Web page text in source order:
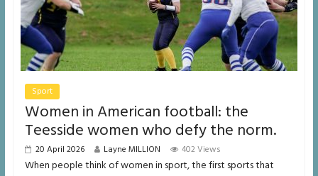
Sport
Women in American football: the
Teesside women who defy the norm.
20 April 2026 Layne MILLION 402 Views
When people think of women in sport, the first sports that